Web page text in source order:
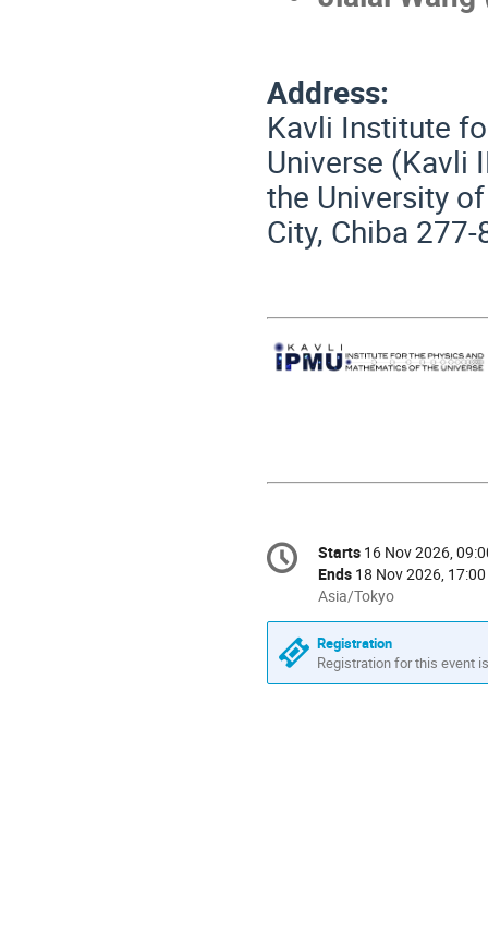
Address:
Kavli Institute
Universe (Kavli
the University
City, Chiba
Conference
information
Date/Time
Starts 16 Nov 2026,
Ends 18 Nov 2026, 17:00
All
times
are
in
Asia/Tokyo
Asia/Tokyo
Registration
Registration for this event